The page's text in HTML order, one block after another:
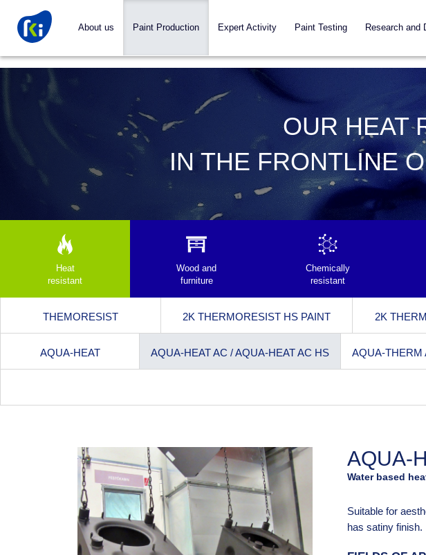
About us Paint Production Expert Activity Paint Testing Research and
OUR HEAT
IN THE FRONTLINE
Heat
resistant
Wood and
furniture
Chemically
resistant
THEMORESIST 2K THERMORESIST HS PAINT 2K
AQUA-HEAT AQUA-HEAT AC / AQUA-HEAT AC HS AQUA-THERM
AQUA-
Water based
Suitable for
has satiny finish.